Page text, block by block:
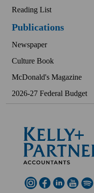
Reading List
Publications
Newspaper
Culture Book
McDonald's Magazine
2026-27 Federal Budget